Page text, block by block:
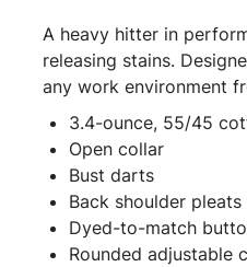
A heavy hitter in
releasing stains.
any work environment
3.4-ounce, 55/45
Open collar
Bust darts
Back shoulder pleats
Dyed-to-match
Rounded adjustable